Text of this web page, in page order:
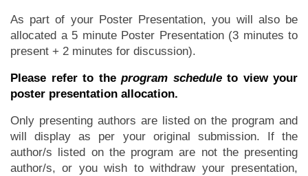
As part of your Poster Presentation, you will also be
allocated a 5 minute Poster Presentation (3 minutes to
present + 2 minutes for discussion).
Please refer to the program scheduleto view your
poster presentation allocation.
Only presenting authors are listed on the program and
will display as per your original submission. If the
author/s listed on the program are not the presenting
author/s, or you wish to withdraw your presentation,